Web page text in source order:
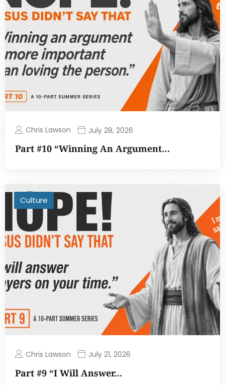
Chris Lawson July 28, 2026
Part #10 “Winning An Argument…
Culture
Chris Lawson July 21, 2026
Part #9 “I Will Answer…